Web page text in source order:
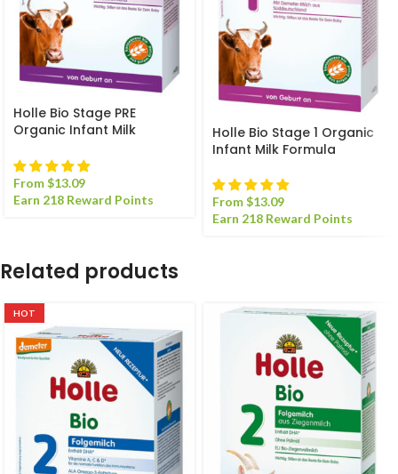
Holle Bio Stage PRE
Organic Infant Milk
From$13.09
Earn 218 Reward Points
Holle Bio Stage 1 Organic
Infant Milk Formula
From$13.09
Earn 218 Reward Points
Related products
HOT